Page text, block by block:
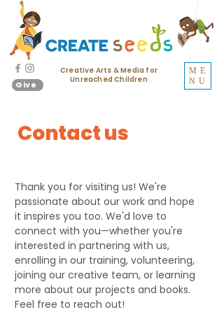
ME
NU
Creative Arts & Media for
Unreached Children
Give
Contact us
Thank you for visiting us! We're
passionate about our work and hope
it inspires you too. We'd love to
connect with you—whether you're
interested in partnering with us,
enrolling in our training, volunteering,
joining our creative team, or learning
more about our projects and books.
Feel free to reach out!